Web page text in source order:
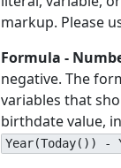
markup. Please
Formula -
negative. The
variables that
birthdate value,
Year(Today()) -